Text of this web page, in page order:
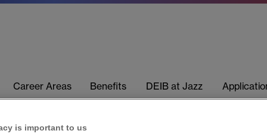
Career Areas Benefits DEIB at Jazz
is important to us​